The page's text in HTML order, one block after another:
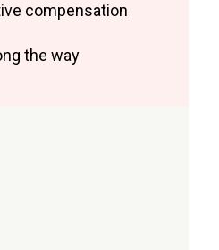
compensation
the way